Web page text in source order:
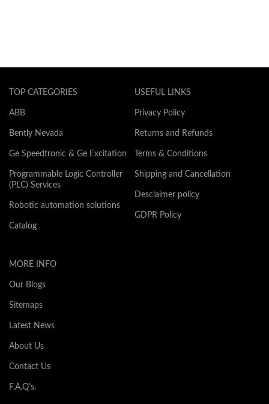
TOP CATEGORIES
ABB
Bently Nevada
Ge Speedtronic & Ge Excitation
Programmable Logic Controller
(PLC) Services
Robotic automation solutions
Catalog
USEFUL LINKS
Privacy Policy
Returns and Refunds
Terms & Conditions
Shipping and Cancellation
Desclaimer policy
GDPR Policy
MORE INFO
Our Blogs
Sitemaps
Latest News
About Us
Contact Us
F.A.Q's.